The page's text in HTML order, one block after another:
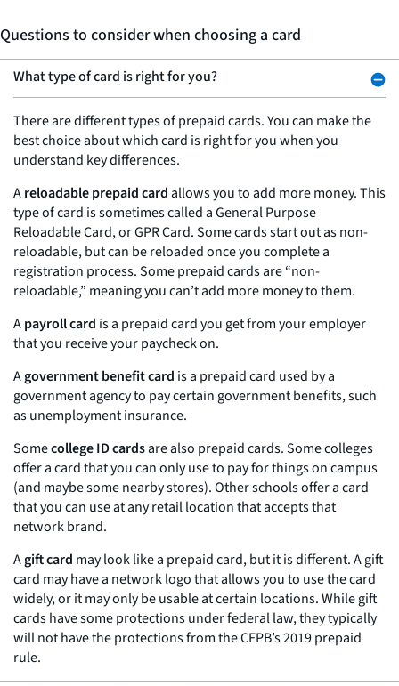
Questions to consider when choosing a card
What type of card is right for you?
There are different types of prepaid cards. You can make the
best choice about which card is right for you when you
understand key differences.
Areloadable prepaid cardallows you to add more money. This
type of card is sometimes called a General Purpose
Reloadable Card, or GPR Card. Some cards start out as non-
reloadable, but can be reloaded once you complete a
registration process. Some prepaid cards are “non-
reloadable,” meaning you can’t add more money to them.
Apayroll card is a prepaid card you get from your employer
that you receive your paycheck on.
Agovernment benefit card is a prepaid card used by a
government agency to pay certain government benefits, such
as unemployment insurance.
Somecollege ID cardsare also prepaid cards. Some colleges
offer a card that you can only use to pay for things on campus
(and maybe some nearby stores). Other schools offer a card
that you can use at any retail location that accepts that
network brand.
Agift card may look like a prepaid card, but it is different. A gift
card may have a network logo that allows you to use the card
widely, or it may only be usable at certain locations. While gift
cards have some protections under federal law, they typically
will not have the protections from the CFPB’s 2019 prepaid
rule.